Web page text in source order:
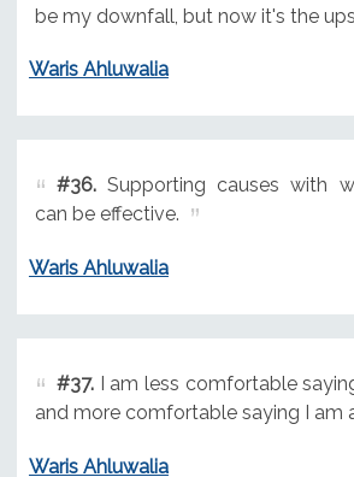
be my downfall, but now it's the
Waris Ahluwalia
#36.Supporting causes with
can be effective.
Waris Ahluwalia
#37.I am less comfortable
and more comfortable saying I am
Waris Ahluwalia